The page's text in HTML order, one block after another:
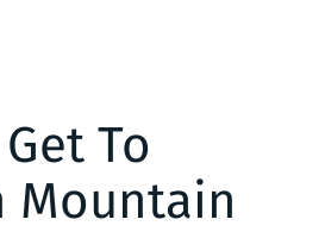
To
Mountain